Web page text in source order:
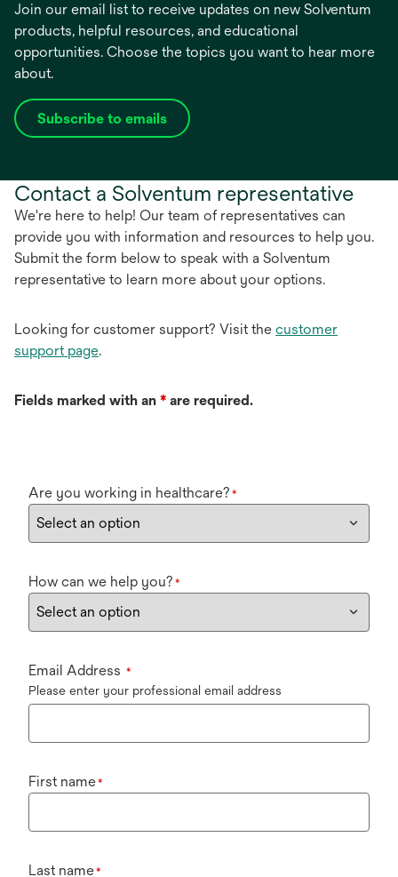
Join our email list to receive updates on new Solventum
products, helpful resources, and educational
opportunities. Choose the topics you want to hear more
about.
Subscribe to emails
opens
new
tab
Contact a Solventum representative
We're here to help! Our team of representatives can
provide you with information and resources to help you.
Submit the form below to speak with a Solventum
representative to learn more about your options.
Looking for customer support? Visit the customer
support page.
Fields marked with an * are required.
Are you working in healthcare? *
How can we help you? *
Email Address *
Please enter your professional email address
First name*
Last name*